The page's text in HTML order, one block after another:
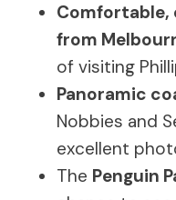
Comfortable,
from
of visiting
Panoramic
Nobbies and
excellent
The Penguin